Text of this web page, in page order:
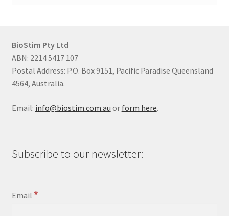
BioStim Pty Ltd
ABN: 2214 5417 107
Postal Address: P.O. Box 9151, Pacific Paradise Queensland
4564, Australia.
Email: info@biostim.com.au or form here.
Subscribe to our newsletter:
Email *